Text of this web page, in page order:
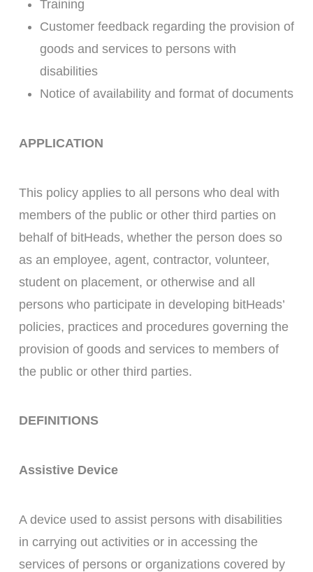
Training
Customer feedback regarding the provision of
goods and services to persons with
disabilities
Notice of availability and format of documents
APPLICATION
This policy applies to all persons who deal with
members of the public or other third parties on
behalf of bitHeads, whether the person does so
as an employee, agent, contractor, volunteer,
student on placement, or otherwise and all
persons who participate in developing bitHeads’
policies, practices and procedures governing the
provision of goods and services to members of
the public or other third parties.
DEFINITIONS
Assistive Device
A device used to assist persons with disabilities
in carrying out activities or in accessing the
services of persons or organizations covered by